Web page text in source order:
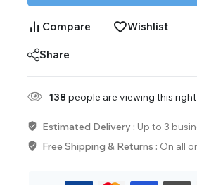
Compare Wishlist
Share
138 people are viewing this
Estimated Delivery : Up to 3
Free Shipping & Returns : On all